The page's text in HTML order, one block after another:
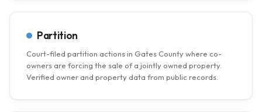
Partition
Court-filed partition actions in Gates County where co-
owners are forcing the sale of a jointly owned property.
Verified owner and property data from public records.